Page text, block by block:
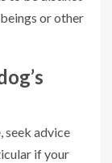
or other
seek advice
if your